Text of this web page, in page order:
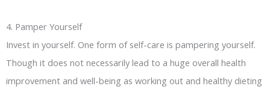
4. Pamper Yourself
Invest in yourself. One form of self-care is pampering yourself.
Though it does not necessarily lead to a huge overall health
improvement and well-being as working out and healthy dieting